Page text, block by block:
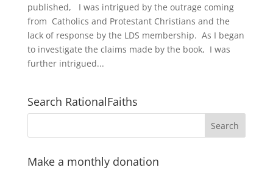
published, I was intrigued by the outrage coming
from Catholics and Protestant Christians and the
lack of response by the LDS membership. As I began
to investigate the claims made by the book, I was
further intrigued...
Search RationalFaiths
Make a monthly donation